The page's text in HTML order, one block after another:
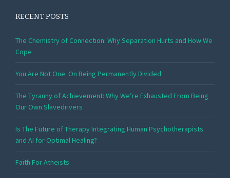
RECENT POSTS
The Chemistry of Connection: Why Separation Hurts and How We
Cope
You Are Not One: On Being Permanently Divided
The Tyranny of Achievement: Why We’re Exhausted From Being
Our Own Slavedrivers
Is The Future of Therapy Integrating Human Psychotherapists
and AI for Optimal Healing?
Faith For Atheists